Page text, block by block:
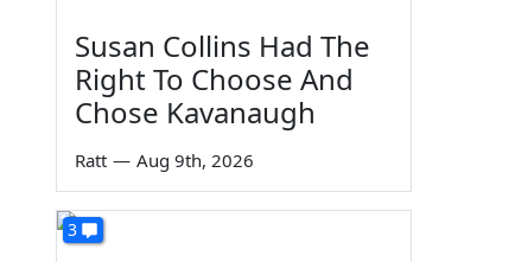
Susan Collins Had The
Right To Choose And
Chose Kavanaugh
Ratt — Aug 9th, 2026
3